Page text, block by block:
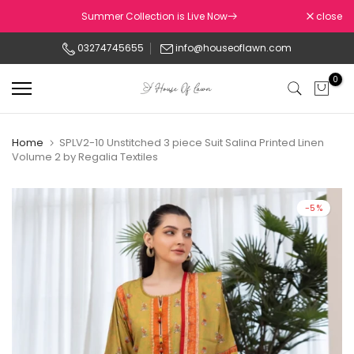
to
Summer Collection is Live Now close
03274745655 info@houseoflawn.com
0
Home
SPLV2-10 Unstitched 3 piece Suit Salina Printed Linen
Volume 2 by Regalia Textiles
-5%